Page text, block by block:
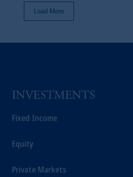
Load More
INVESTMENTS
Fixed Income
Equity
Private Markets